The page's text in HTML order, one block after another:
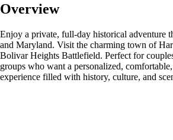
Overview
Enjoy a private, full-day historical adventure
and Maryland. Visit the charming town of
Bolivar Heights Battlefield. Perfect for
groups who want a personalized,
experience filled with history, culture, and